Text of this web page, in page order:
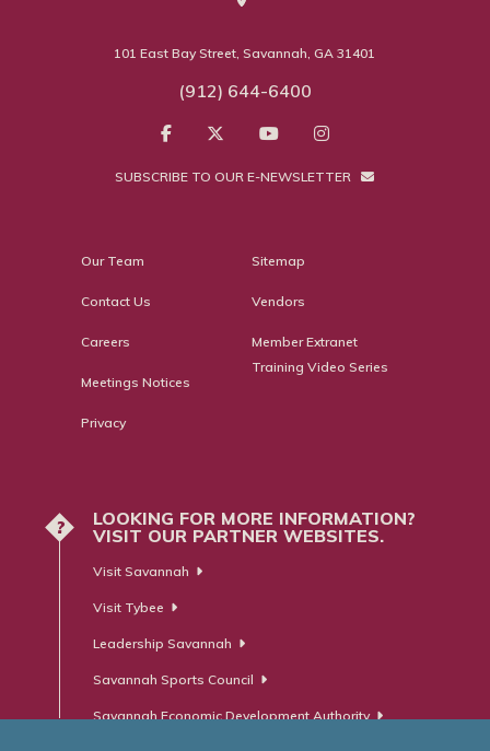
101 East Bay Street, Savannah, GA 31401
(912) 644-6400
SUBSCRIBE TO OUR E-NEWSLETTER
Our Team
Contact Us
Careers
Meetings Notices
Privacy
Sitemap
Vendors
Member Extranet
Training Video Series
?
LOOKING FOR MORE INFORMATION?
VISIT OUR PARTNER WEBSITES.
Visit Savannah
Visit Tybee
Leadership Savannah
Savannah Sports Council
Savannah Economic Development Authority